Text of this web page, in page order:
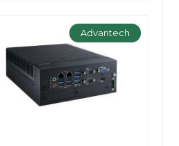
Advantech